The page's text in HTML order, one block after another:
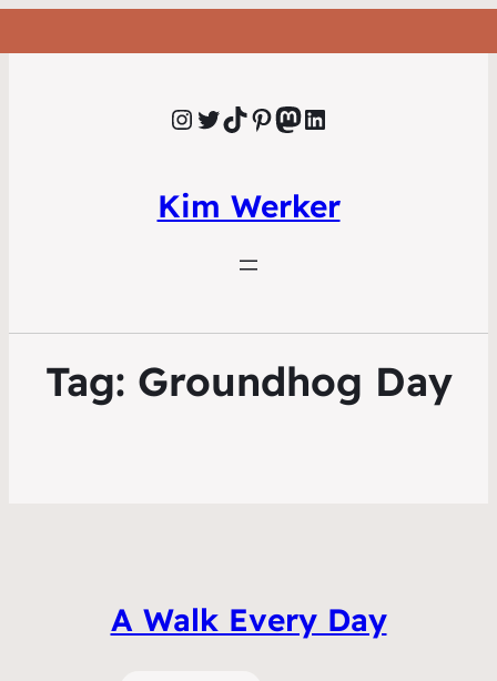
Instagram Twitter TikTok Pinterest Mastodon LinkedIn
Kim Werker
Tag: Groundhog Day
A Walk Every Day